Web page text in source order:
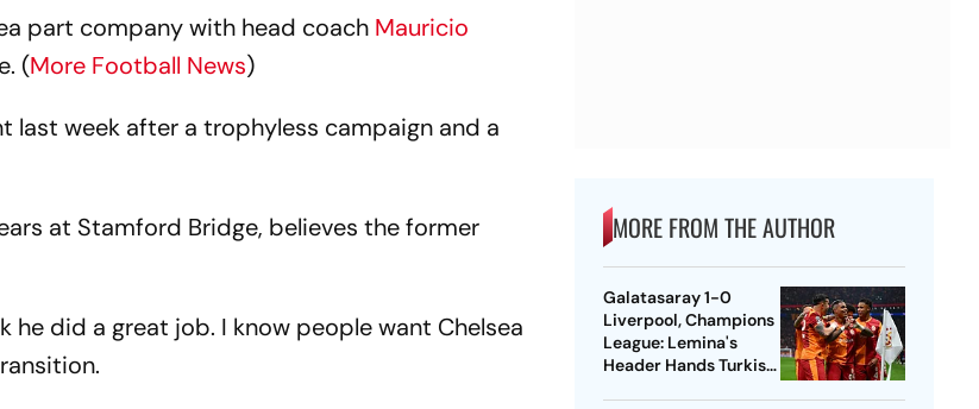
part company with head coach Mauricio
(More Football News)
last week after a trophyless campaign and a
at Stamford Bridge, believes the former
he did a great job. I know people want Chelsea
MORE FROM THE AUTHOR
Galatasaray 1-0
Liverpool, Champions
League: Lemina's
Header Hands Turkish